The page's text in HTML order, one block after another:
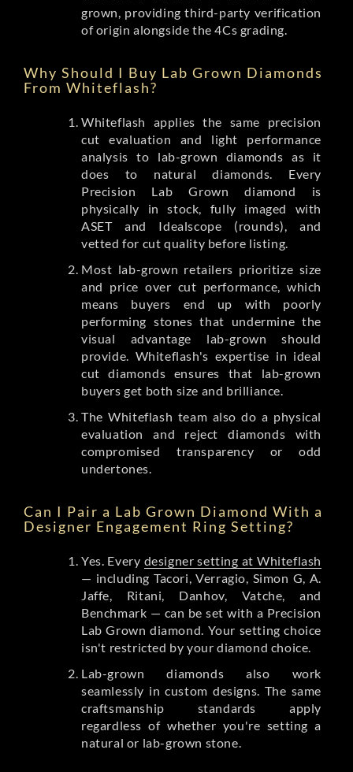
grown, providing third-party verification
of origin alongside the 4Cs grading.
Why Should I Buy Lab Grown Diamonds
From Whiteflash?
Whiteflash applies the same precision
cut evaluation and light performance
analysis to lab-grown diamonds as it
does to natural diamonds. Every
Precision Lab Grown diamond is
physically in stock, fully imaged with
ASET and Idealscope (rounds), and
vetted for cut quality before listing.
Most lab-grown retailers prioritize size
and price over cut performance, which
means buyers end up with poorly
performing stones that undermine the
visual advantage lab-grown should
provide. Whiteflash's expertise in ideal
cut diamonds ensures that lab-grown
buyers get both size and brilliance.
The Whiteflash team also do a physical
evaluation and reject diamonds with
compromised transparency or odd
undertones.
Can I Pair a Lab Grown Diamond With a
Designer Engagement Ring Setting?
Yes. Every designer setting at Whiteflash
— including Tacori, Verragio, Simon G, A.
Jaffe, Ritani, Danhov, Vatche, and
Benchmark — can be set with a Precision
Lab Grown diamond. Your setting choice
isn't restricted by your diamond choice.
Lab-grown diamonds also work
seamlessly in custom designs. The same
craftsmanship standards apply
regardless of whether you're setting a
natural or lab-grown stone.